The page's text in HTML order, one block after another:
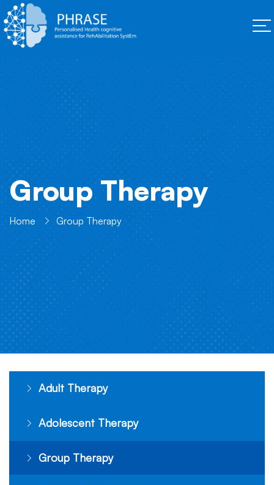
Group Therapy
Home Group Therapy
Adult Therapy
Adolescent Therapy
Group Therapy